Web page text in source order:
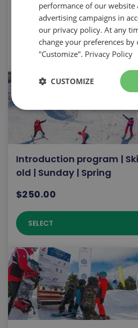
$250.00
SELECT
Introduction program | Ski
old | Sunday | Spring
$250.00
SELECT
performance of our website
advertising campaigns in
our privacy policy. At any
change your preferences by
"Customize". Privacy Policy
CUSTOMIZE